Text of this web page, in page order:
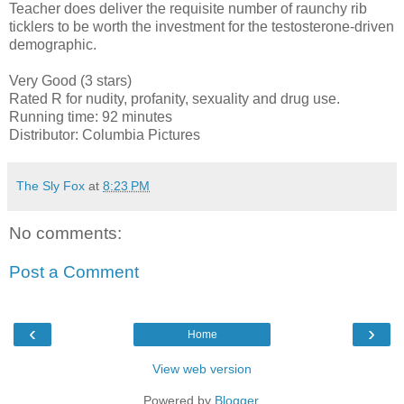
Teacher does deliver the requisite number of raunchy rib
ticklers to be worth the investment for the testosterone-driven
demographic.
Very Good (3 stars)
Rated R for nudity, profanity, sexuality and drug use.
Running time: 92 minutes
Distributor: Columbia Pictures
The Sly Fox at 8:23 PM
No comments:
Post a Comment
‹ ›
Home
View web version
Powered by Blogger.